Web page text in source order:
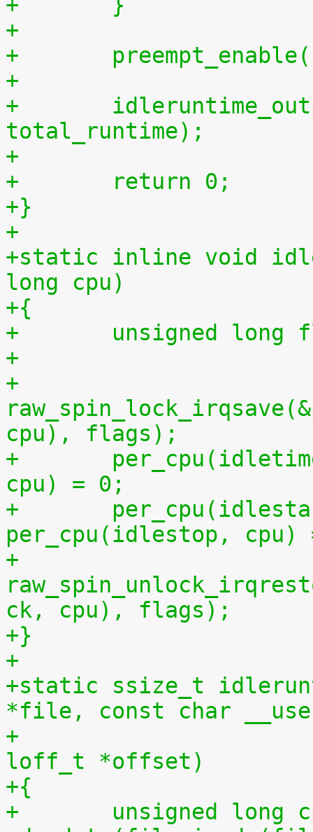
+
+
+
+	idleruntime_output(m, total_idletime,
total_runtime);
+
+	return 0;
+}
+
+static inline void
long cpu)
+{
+	unsigned
+
+
cpu), flags);
+	per_cpu(idletime, cpu) = per_cpu(runtime,
cpu) = 0;
+	per_cpu(idlestart, cpu) =
per_cpu(idlestop, cpu)
+
ck, cpu), flags);
+}
+
+static ssize_t
*file, const char
+				 size_t len,
loff_t *offset)
+{
+	unsigned long cpu = (unsigned long)